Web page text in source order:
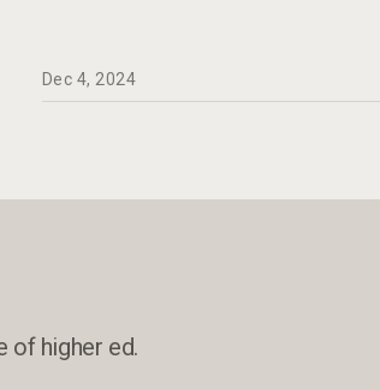
Dec 4, 2024
of higher ed.